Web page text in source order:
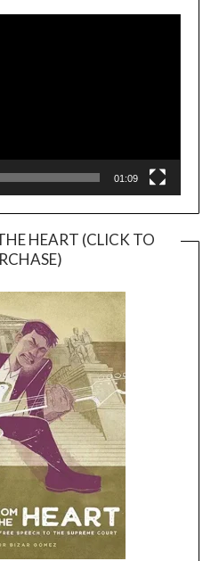
01:09
HEART (CLICK TO